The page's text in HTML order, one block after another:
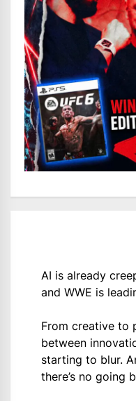
AI is already
and WWE is
From creative to
between
starting to blur.
there’s no going